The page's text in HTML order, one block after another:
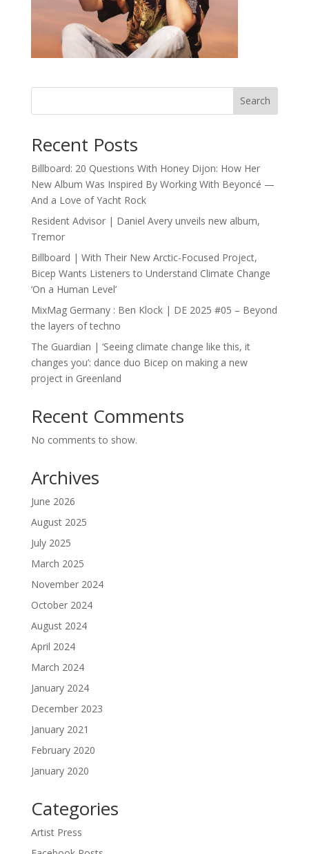
Search
Recent Posts
Billboard: 20 Questions With Honey Dijon: How Her
New Album Was Inspired By Working With Beyoncé —
And a Love of Yacht Rock
Resident Advisor | Daniel Avery unveils new album,
Tremor
Billboard | With Their New Arctic-Focused Project,
Bicep Wants Listeners to Understand Climate Change
‘On a Human Level’
MixMag Germany : Ben Klock | DE 2025 #05 – Beyond
the layers of techno
The Guardian | ‘Seeing climate change like this, it
changes you’: dance duo Bicep on making a new
project in Greenland
Recent Comments
No comments to show.
Archives
June 2026
August 2025
July 2025
March 2025
November 2024
October 2024
August 2024
April 2024
March 2024
January 2024
December 2023
January 2021
February 2020
January 2020
Categories
Artist Press